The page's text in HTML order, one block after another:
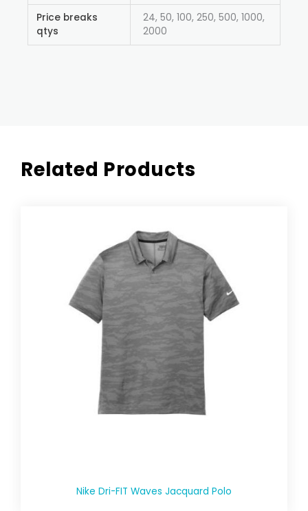
Price breaks
qtys
24, 50, 100, 250, 500, 1000,
2000
Related Products
Nike Dri-FIT Waves Jacquard Polo